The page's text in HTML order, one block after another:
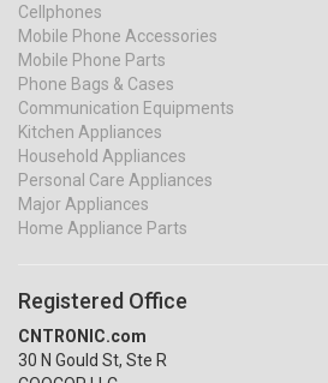
Cellphones
Mobile Phone Accessories
Mobile Phone Parts
Phone Bags & Cases
Communication Equipments
Kitchen Appliances
Household Appliances
Personal Care Appliances
Major Appliances
Home Appliance Parts
Registered Office
CNTRONIC.com
30 N Gould St, Ste R